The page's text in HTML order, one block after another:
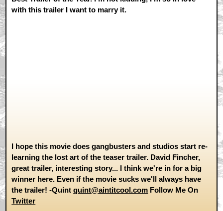
with this trailer I want to marry it.
I hope this movie does gangbusters and studios start re-
learning the lost art of the teaser trailer. David Fincher,
great trailer, interesting story... I think we're in for a big
winner here. Even if the movie sucks we'll always have
the trailer! -Quintquint@aintitcool.com Follow Me On
Twitter